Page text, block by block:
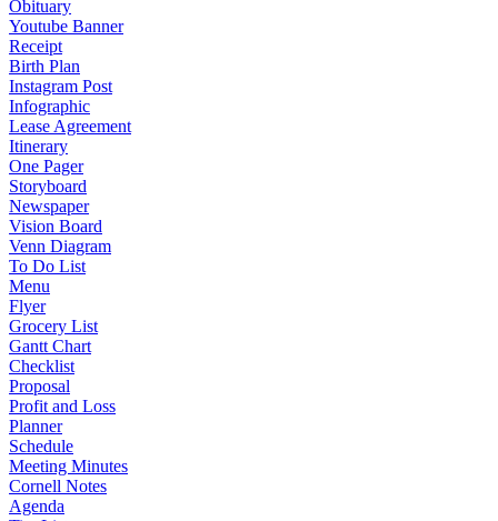
Obituary
Youtube Banner
Receipt
Birth Plan
Instagram Post
Infographic
Lease Agreement
Itinerary
One Pager
Storyboard
Newspaper
Vision Board
Venn Diagram
To Do List
Menu
Flyer
Grocery List
Gantt Chart
Checklist
Proposal
Profit and Loss
Planner
Schedule
Meeting Minutes
Cornell Notes
Agenda